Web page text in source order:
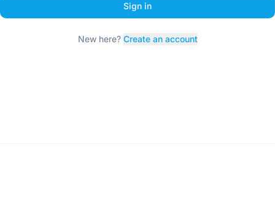
Sign in
New here? Create an account